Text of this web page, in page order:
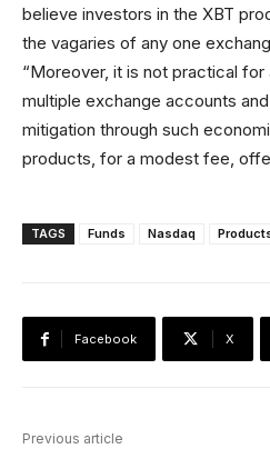
believe investors in the XBT
the vagaries of any one
“Moreover, it is not practical for
multiple exchange accounts
mitigation through such
products, for a modest fee,
TAGS Funds Nasdaq
Facebook X
Previous article